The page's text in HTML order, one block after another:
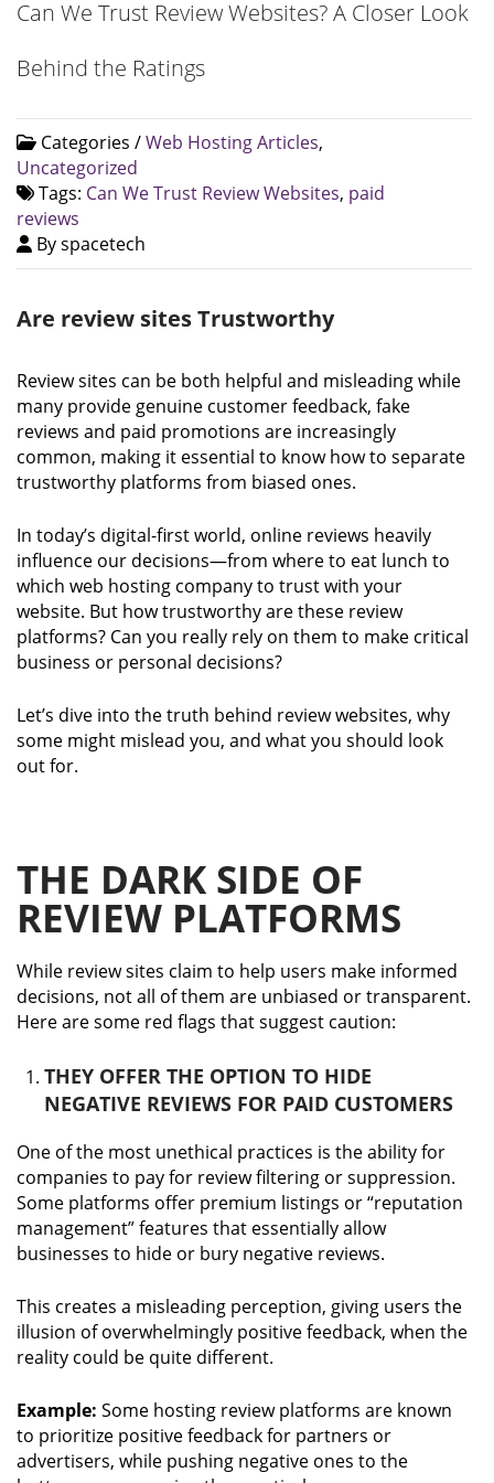
Can We Trust Review Websites? A Closer Look
Behind the Ratings
Categories /Web Hosting Articles,
Uncategorized
Tags: Can We Trust Review Websites, paid
reviews
By spacetech
Are review sites Trustworthy
Review sites can be both helpful and misleading while
many provide genuine customer feedback, fake
reviews and paid promotions are increasingly
common, making it essential to know how to separate
trustworthy platforms from biased ones.
In today’s digital-first world, online reviews heavily
influence our decisions—from where to eat lunch to
which web hosting company to trust with your
website. But how trustworthy are these review
platforms? Can you really rely on them to make critical
business or personal decisions?
Let’s dive into the truth behind review websites, why
some might mislead you, and what you should look
out for.
THE DARK SIDE OF
REVIEW PLATFORMS
While review sites claim to help users make informed
decisions, not all of them are unbiased or transparent.
Here are some red flags that suggest caution:
THEY OFFER THE OPTION TO HIDE
NEGATIVE REVIEWS FOR PAID CUSTOMERS
One of the most unethical practices is the ability for
companies to pay for review filtering or suppression.
Some platforms offer premium listings or “reputation
management” features that essentially allow
businesses to hide or bury negative reviews.
This creates a misleading perception, giving users the
illusion of overwhelmingly positive feedback, when the
reality could be quite different.
Example: Some hosting review platforms are known
to prioritize positive feedback for partners or
advertisers, while pushing negative ones to the